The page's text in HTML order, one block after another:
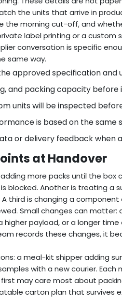
the units that arrive in
the morning cut-off, and
label printing or a custom
conversation is specific
same way.
approved specification
and packing capacity before
units will be inspected
is based on the same
or delivery feedback when
at Handover
more packs until the
blocked. Another is treating a
third is changing a
Small changes can matter:
higher payload, or a longer
records these changes, it
a meal-kit shipper adding
with a new courier.
may care most about
carton plan that survives